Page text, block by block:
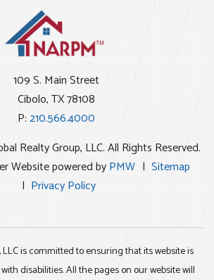
109 S. Main Street
Cibolo,TX78108
P:210.566.4000
Realty Group, LLC. All Rights Reserved.
Website powered byPMW
Sitemap
Privacy Policy
LLC is committed to ensuring that its website is
disabilities. All the pages on our website will